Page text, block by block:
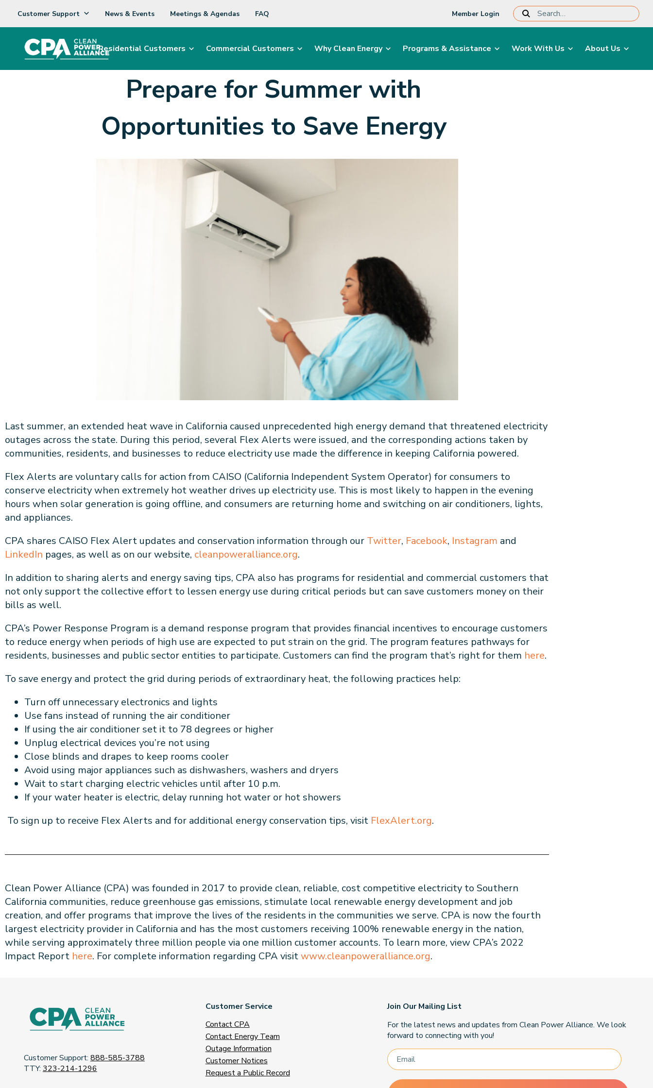
Customer Support News & Events Meetings & Agendas FAQ Member Login
Residential Customers Commercial Customers Why Clean Energy Programs & Assistance Work With Us About Us
Prepare for Summer with
Opportunities to Save Energy
Last summer, an extended heat wave in California caused unprecedented high energy demand that threatened electricity
outages across the state. During this period, several Flex Alerts were issued, and the corresponding actions taken by
communities, residents, and businesses to reduce electricity use made the difference in keeping California powered.
Flex Alerts are voluntary calls for action from CAISO (California Independent System Operator) for consumers to
conserve electricity when extremely hot weather drives up electricity use. This is most likely to happen in the evening
hours when solar generation is going offline, and consumers are returning home and switching on air conditioners, lights,
and appliances.
CPA shares CAISO Flex Alert updates and conservation information through our Twitter, Facebook, Instagram and
LinkedIn pages, as well as on our website, cleanpoweralliance.org.
In addition to sharing alerts and energy saving tips, CPA also has programs for residential and commercial customers that
not only support the collective effort to lessen energy use during critical periods but can save customers money on their
bills as well.
CPA’s Power Response Program is a demand response program that provides financial incentives to encourage customers
to reduce energy when periods of high use are expected to put strain on the grid. The program features pathways for
residents, businesses and public sector entities to participate. Customers can find the program that’s right for them here.
To save energy and protect the grid during periods of extraordinary heat, the following practices help:
Turn off unnecessary electronics and lights
Use fans instead of running the air conditioner
If using the air conditioner set it to 78 degrees or higher
Unplug electrical devices you’re not using
Close blinds and drapes to keep rooms cooler
Avoid using major appliances such as dishwashers, washers and dryers
Wait to start charging electricvehicles until after 10 p.m.
If your water heater is electric, delay running hot water or hot showers
To sign up to receive Flex Alerts and for additional energy conservation tips, visit FlexAlert.org.
Clean Power Alliance (CPA) was founded in 2017 to provide clean, reliable, cost competitive electricity to Southern
California communities, reduce greenhouse gas emissions, stimulate local renewable energy development and job
creation, and offer programs that improve the lives of the residents in the communities we serve. CPA is now the fourth
largest electricity provider in California and has the most customers receiving 100% renewable energy in the nation,
while serving approximately three million people via one million customer accounts. To learn more, view CPA’s 2022
Impact Report here. For complete information regarding CPA visitwww.cleanpoweralliance.org.
Customer Support:888-585-3788
TTY:323-214-1296
Customer Service
Contact CPA
Contact Energy Team
Outage Information
Customer Notices
Request a Public Record
Join Our Mailing List
For the latest news and updates from Clean Power Alliance. We look
forward to connecting with you!